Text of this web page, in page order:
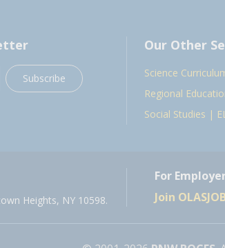
Subscribe
Our Other
Science
Regional
Social Studies |
Heights, NY 10598.
For
Join